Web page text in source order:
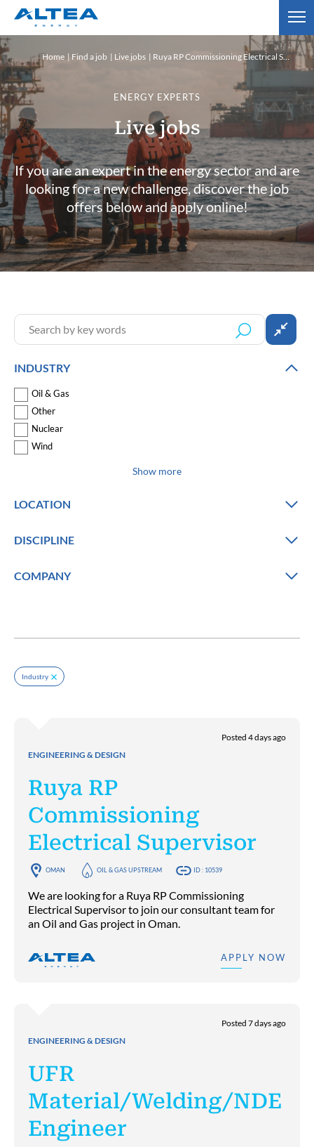
ENERGY EXPERTS
Live jobs
If you are an expert in the energy sector and are
looking for a new challenge, discover the job
offers below and apply online!
Home Find a job Live jobs Ruya RP Commissioning Electrical Supervisor
INDUSTRY
Oil & Gas
Other
Nuclear
Wind
Show more
LOCATION
DISCIPLINE
COMPANY
Industry
ENGINEERING & DESIGN
Posted 4 days ago
Ruya RP
Commissioning
Electrical Supervisor
OMAN OIL & GAS UPSTREAM ID : 10539
We are looking for a Ruya RP Commissioning
Electrical Supervisor to join our consultant team for
an Oil and Gas project in Oman.
APPLY NOW
ENGINEERING & DESIGN
Posted 7 days ago
UFR
Material/Welding/NDE
Engineer